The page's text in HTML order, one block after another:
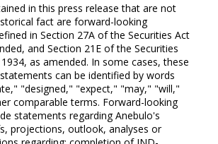
in this press release that are not
fact are forward-looking
in Section 27A of the Securities Act
and Section 21E of the Securities
as amended. In some cases, these
can be identified by words
"designed," "expect," "may," "will,"
comparable terms. Forward-looking
statements regarding Anebulo's
projections, outlook, analyses or